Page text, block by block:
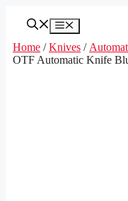
Menu
Home /Knives /
OTF Automatic Knife